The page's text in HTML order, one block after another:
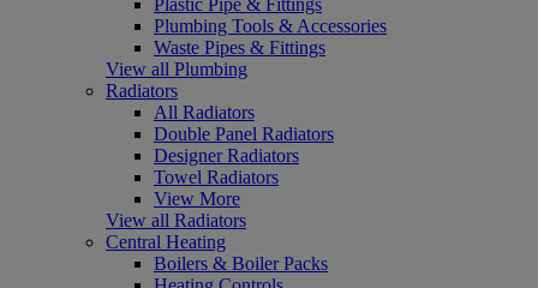
Plumbing Tools & Accessories
Waste Pipes & Fittings
View all Plumbing
Radiators
All Radiators
Double Panel Radiators
Designer Radiators
Towel Radiators
View More
View all Radiators
Central Heating
Boilers & Boiler Packs